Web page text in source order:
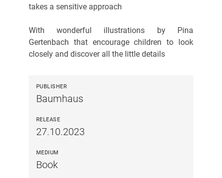
takes a sensitive approach
With wonderful illustrations by Pina
Gertenbach that encourage children to look
closely and discover all the little details
PUBLISHER
Baumhaus
RELEASE
27.10.2023
MEDIUM
Book